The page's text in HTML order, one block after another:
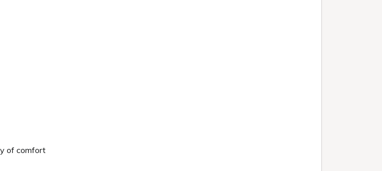
of comfort